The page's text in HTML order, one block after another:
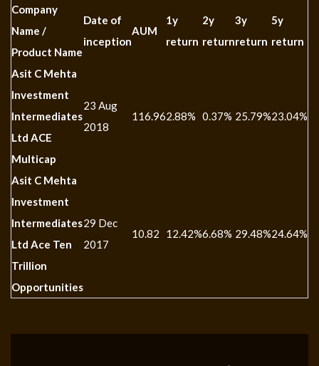
Company
Name /
Product Name
Date of
inception
AUM
1y
return
2y
return
3y
return
5y
return
Asit C Mehta
Investment
Intermediates
Ltd ACE
Multicap
23 Aug
2018
116.962.88% 0.37% 25.79%23.04%
Asit C Mehta
Investment
Intermediates
Ltd Ace Ten
Trillion
Opportunities
29 Dec
2017
10.82 12.42%6.68% 29.48%24.64%